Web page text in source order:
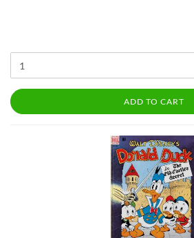
ADD TO CART